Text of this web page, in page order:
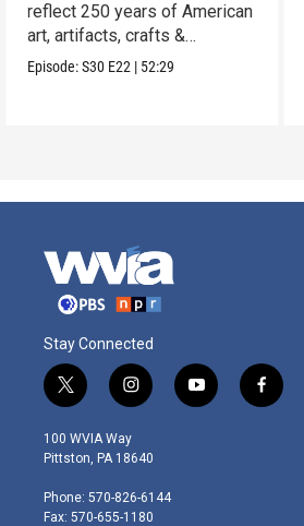
reflect 250 years of American
art, artifacts, crafts &
collectibles.
Episode:S30 E22 | 52:29
Stay Connected
t
w
i
t
e
r
i
n
s
t
g
r
y
o
f
a
100 WVIA Way
Pittston, PA 18640
Phone: 570-826-6144
Fax: 570-655-1180